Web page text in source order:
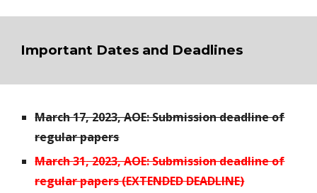
Important Dates and Deadlines
March 17, 2023, AOE: Submission deadline of
regular papers
March31, 2023, AOE: Submission deadline of
regular papers(EXTENDED DEADLINE)